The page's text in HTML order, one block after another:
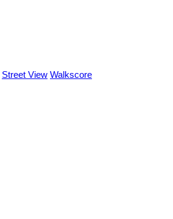
Street View Walkscore